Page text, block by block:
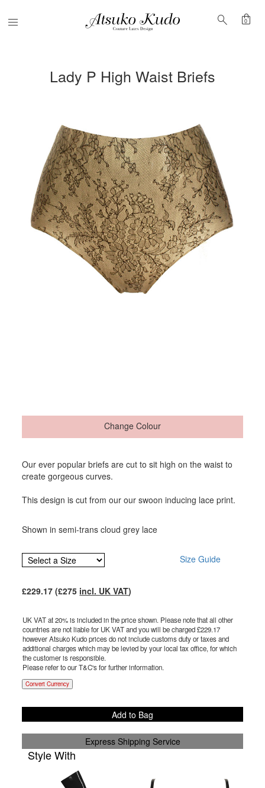
Menu search shopping_bag
0
Lady P High Waist Briefs
Change Colour
Our ever popular briefs are cut to sit high on the waist to
create gorgeous curves.
This design is cut from our our swoon inducing lace print.
Shown in semi-trans cloud grey lace
Size Guide
£229.17 (£275 incl. UK VAT)
UK VAT at 20% is included in the price shown. Please note that all other
countries are not liable for UK VAT and you will be charged £229.17
however Atsuko Kudo prices do not include customs duty or taxes and
additional charges which may be levied by your local tax office, for which
the customer is responsible.
Please refer to our T&C's for further information.
Convert Currency
Add to Bag
Express Shipping Service
Style With